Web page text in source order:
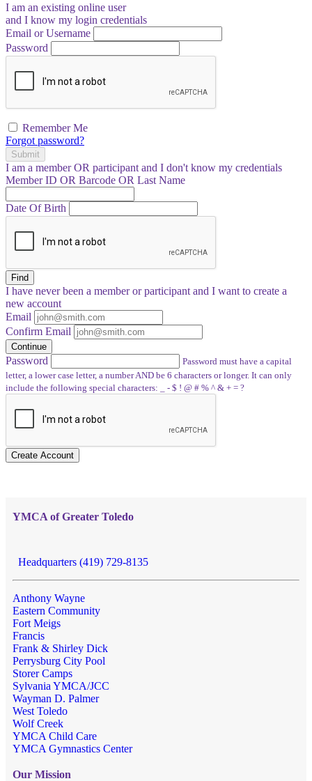
I am an existing online user
and I know my login credentials
Email or Username
Password
Remember Me
Forgot password?
Submit
I am a memberOR participant and I don't know my credentials
Member ID OR Barcode OR Last Name
Date Of Birth
Find
I have neverbeen a member or participant and I want to create a
new account
Email
Confirm Email
Continue
Password
Password must have a capital
letter, a lower case letter, a number AND be 6 characters or longer. It can only
include the following special characters: _ - $ ! @ # % ^ & + = ?
Create Account
YMCA of Greater Toledo
Headquarters (419) 729-8135
Anthony Wayne
Eastern Community
Fort Meigs
Francis
Frank & Shirley Dick
Perrysburg City Pool
Storer Camps
Sylvania YMCA/JCC
Wayman D. Palmer
West Toledo
Wolf Creek
YMCA Child Care
YMCA Gymnastics Center
Our Mission